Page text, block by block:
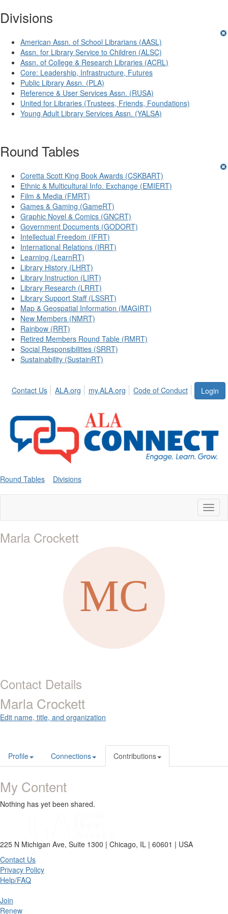
Divisions
American Assn. of School Librarians (AASL)
Assn. for Library Service to Children (ALSC)
Assn. of College & Research Libraries (ACRL)
Core: Leadership, Infrastructure, Futures
Public Library Assn. (PLA)
Reference & User Services Assn. (RUSA)
United for Libraries (Trustees, Friends, Foundations)
Young Adult Library Services Assn. (YALSA)
Round Tables
Coretta Scott King Book Awards (CSKBART)
Ethnic & Multicultural Info. Exchange (EMIERT)
Film & Media (FMRT)
Games & Gaming (GameRT)
Graphic Novel & Comics (GNCRT)
Government Documents (GODORT)
Intellectual Freedom (IFRT)
International Relations (IRRT)
Learning (LearnRT)
Library History (LHRT)
Library Instruction (LIRT)
Library Research (LRRT)
Library Support Staff (LSSRT)
Map & Geospatial Information (MAGIRT)
New Members (NMRT)
Rainbow (RRT)
Retired Members Round Table (RMRT)
Social Responsibilities (SRRT)
Sustainability (SustainRT)
Login
Contact Us ALA.org my.ALA.org Code of Conduct
Round Tables Divisions
Marla Crockett
Contact Details
Marla Crockett
Edit name, title, and organization
Profile Connections Contributions
My Content
Nothing has yet been shared.
225 N Michigan Ave, Suite 1300 | Chicago, IL | 60601 | USA
Contact Us
Privacy Policy
Help/FAQ
Join
Renew